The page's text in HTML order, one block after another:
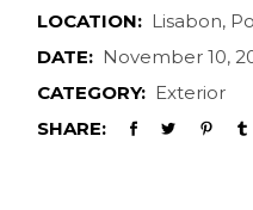
LOCATION: Lisabon,
DATE: November 10,
CATEGORY: Exterior
SHARE: